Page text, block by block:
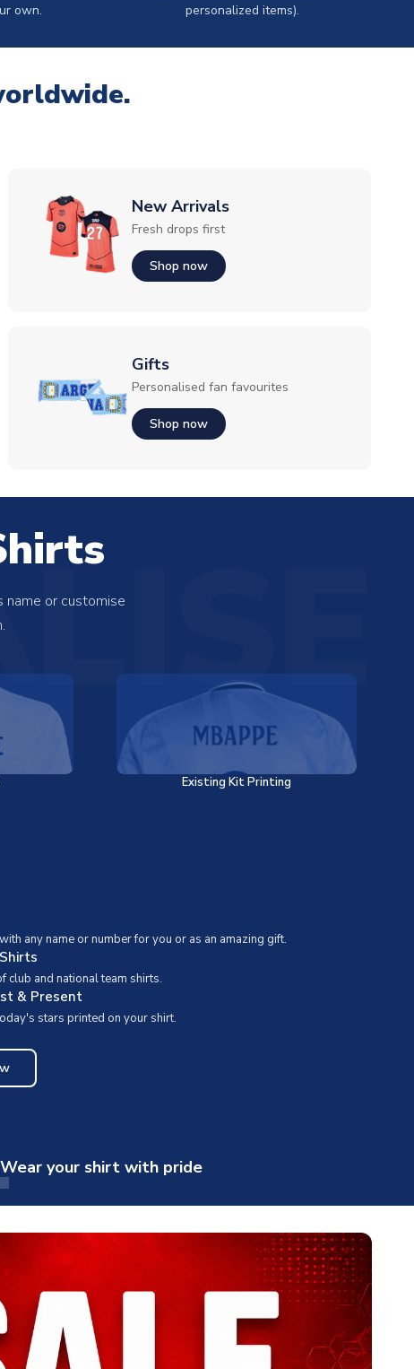
own.
personalized items).
New Arrivals
Fresh drops first
Shop now
Gifts
Personalised fan favourites
Shop now
name or customise
Existing Kit Printing
any name or number for you or as an amazing gift.
club and national team shirts.
& Present
stars printed on your shirt.
Wear your shirt with pride